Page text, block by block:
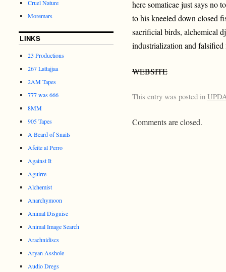
here somaticae just says no
to his kneeled down closed
sacrificial birds, alchemical
industrialization and falsified
WEBSITE
This entry was posted in
Comments are closed.
Cruel Nature
Moremars
LINKS
23 Productions
267 Lattajjaa
2AM Tapes
777 was 666
8MM
905 Tapes
A Beard of Snails
Afeite al Perro
Against It
Aguirre
Alchemist
Anarchymoon
Animal Disguise
Animal Image Search
Arachnidiscs
Aryan Asshole
Audio Dregs